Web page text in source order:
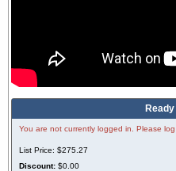
You are not currently logged in. Please
List Price: $275.27
Discount: $0.00